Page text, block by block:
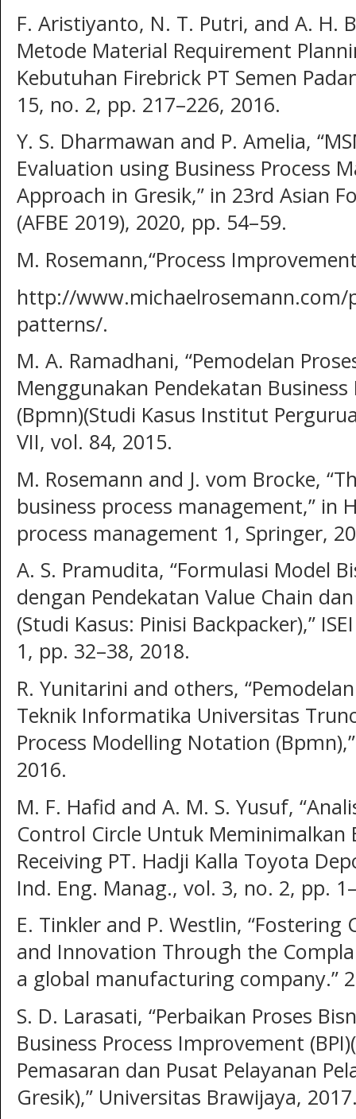
F. Aristiyanto, N. T. Putri, and A. H.
Metode Material Requirement
Kebutuhan Firebrick PT Semen
15, no. 2, pp. 217–226, 2016.
Y. S. Dharmawan and P. Amelia,
Evaluation using Business Process
Approach in Gresik,” in 23rd Asian
(AFBE 2019), 2020, pp. 54–59.
M. Rosemann,“Process
http://www.michaelrosemann.com/
patterns/.
M. A. Ramadhani, “Pemodelan
Menggunakan Pendekatan
(Bpmn)(Studi Kasus Institut
VII, vol. 84, 2015.
M. Rosemann and J. vom Brocke,
business process management,” in
process management 1, Springer,
A. S. Pramudita, “Formulasi Model
dengan Pendekatan Value Chain
(Studi Kasus: Pinisi Backpacker),”
1, pp. 32–38, 2018.
R. Yunitarini and others,
Teknik Informatika Universitas
Process Modelling Notation
2016.
M. F. Hafid and A. M. S. Yusuf,
Control Circle Untuk Meminimalkan
Receiving PT. Hadji Kalla Toyota
Ind. Eng. Manag., vol. 3, no. 2, pp.
E. Tinkler and P. Westlin,
and Innovation Through the
a global manufacturing company.”
S. D. Larasati, “Perbaikan Proses
Business Process Improvement
Pemasaran dan Pusat Pelayanan
Gresik),” Universitas Brawijaya,